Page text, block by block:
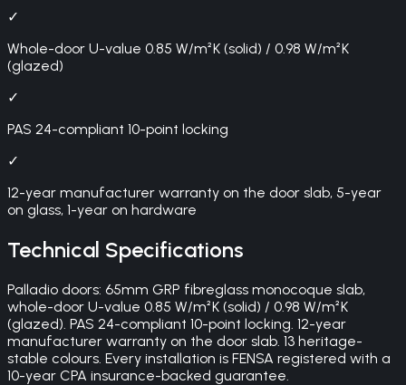
✓
Whole-door U-value 0.85 W/m²K (solid) / 0.98 W/m²K
(glazed)
✓
PAS 24-compliant 10-point locking
✓
12-year manufacturer warranty on the door slab, 5-year
on glass, 1-year on hardware
Technical Specifications
Palladio doors: 65mm GRP fibreglass monocoque slab,
whole-door U-value 0.85 W/m²K (solid) / 0.98 W/m²K
(glazed). PAS 24-compliant 10-point locking. 12-year
manufacturer warranty on the door slab. 13 heritage-
stable colours. Every installation is FENSA registered with a
10-year CPA insurance-backed guarantee.